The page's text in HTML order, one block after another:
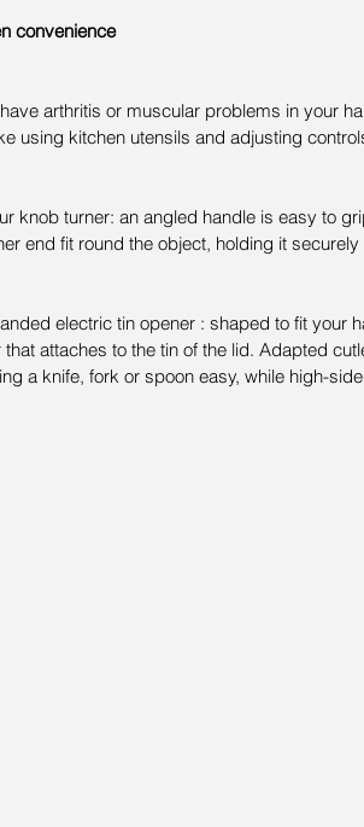
convenience
arthritis or muscular problems in your
using kitchen utensils and adjusting
knob turner: an angled handle is easy to
end fit round the object, holding it securely
electric tin opener : shaped to fit your
that attaches to the tin of the lid. Adapted
a knife, fork or spoon easy, while high-